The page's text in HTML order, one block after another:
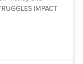
IMPACT